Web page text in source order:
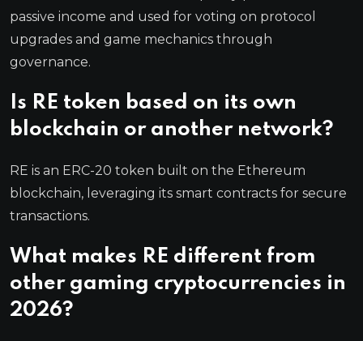
passive income and used for voting on protocol
upgrades and game mechanics through
governance.
Is RE token based on its own
blockchain or another network?
RE is an ERC-20 token built on the Ethereum
blockchain, leveraging its smart contracts for secure
transactions.
What makes RE different from
other gaming cryptocurrencies in
2026?